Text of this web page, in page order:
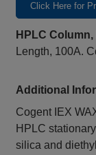
Click Here for
HPLC Column,
Length, 100A.
Additional
Cogent IEX
HPLC
silica and